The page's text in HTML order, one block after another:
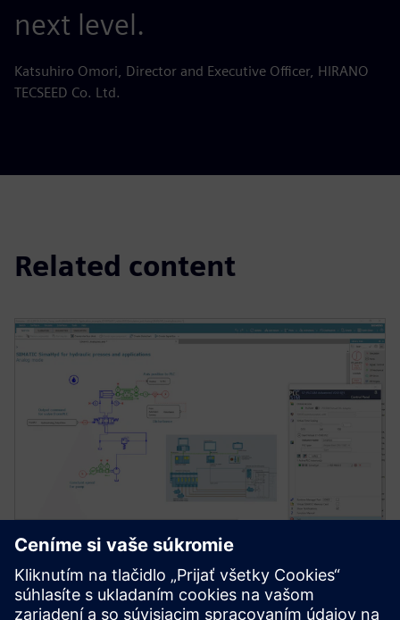
next level.
Katsuhiro Omori, Director and Executive Officer, HIRANO
TECSEED Co. Ltd.
Related content
Simcenter Amesim software
Simcenter Amesim is a mechatronic systems